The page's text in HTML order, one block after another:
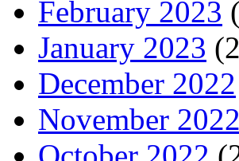
February 2023
January 2023
December 2022
November 2022